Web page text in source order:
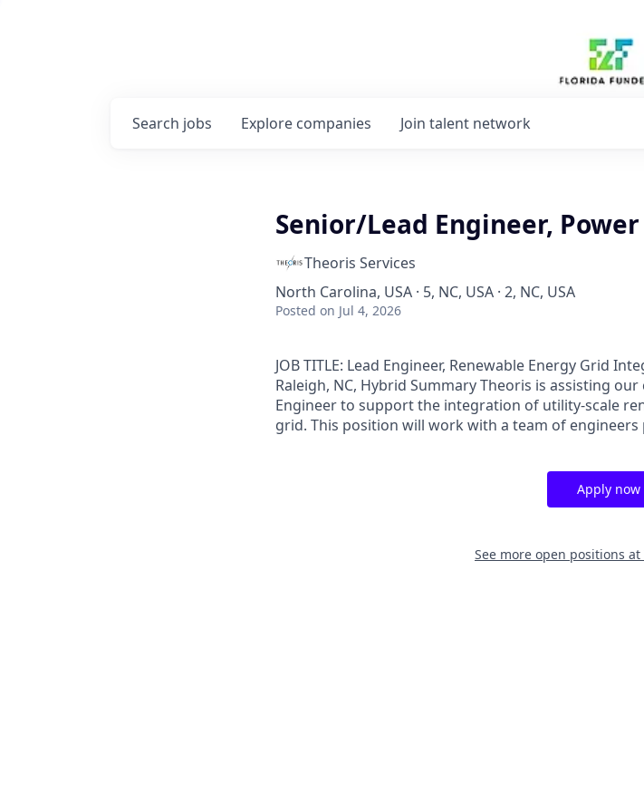
Search jobs Explore companies Join talent network
Senior/Lead Engineer,
Theoris Services
North Carolina, USA · 5, NC, USA · 2, NC, USA
Posted on Jul 4, 2026
JOB TITLE: Lead Engineer, Renewable Energy Grid
Raleigh, NC, Hybrid Summary Theoris is assisting
Engineer to support the integration of utility-scale
grid. This position will work with a team of
Apply now
See more open positions at